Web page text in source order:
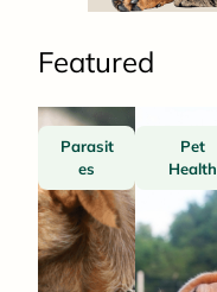
Featured
Parasit
es
Pet
Health